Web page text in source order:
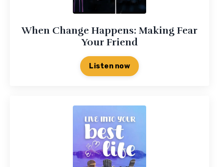
When Change Happens: Making Fear
Your Friend
Listen now